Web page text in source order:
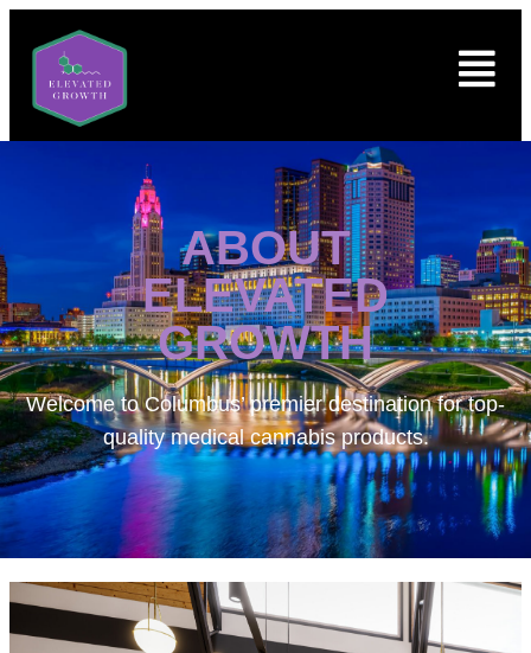
ABOUT
ELEVATED
GROWTH
Welcome toColumbus’ premier destination for top-
quality medical cannabis products.